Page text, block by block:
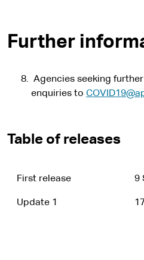
Further
Agencies seeking
enquiries to
Table of releases
First release 9
Update 1